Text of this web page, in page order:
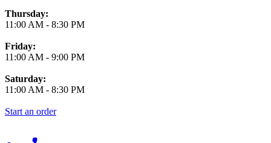
Thursday:
11:00 AM - 8:30 PM
Friday:
11:00 AM - 9:00 PM
Saturday:
11:00 AM - 8:30 PM
Start an order